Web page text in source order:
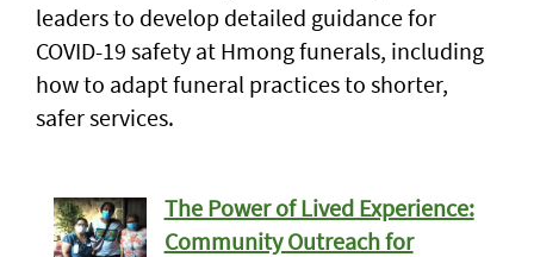
leaders to develop detailed guidance for
COVID-19 safety at Hmong funerals, including
how to adapt funeral practices to shorter,
safer services.
The Power of Lived Experience:
Community Outreach for